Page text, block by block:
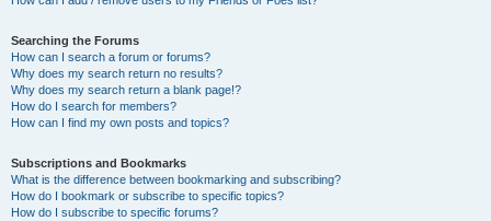
Searching the Forums
How can I search a forum or forums?
Why does my search return no results?
Why does my search return a blank page!?
How do I search for members?
How can I find my own posts and topics?
Subscriptions and Bookmarks
What is the difference between bookmarking and subscribing?
How do I bookmark or subscribe to specific topics?
How do I subscribe to specific forums?